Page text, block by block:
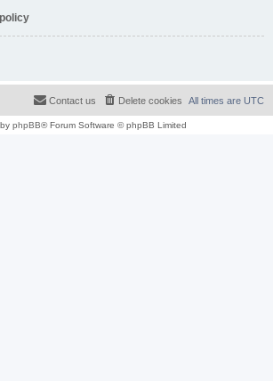
All times are UTC
Delete cookies
Contact us
phpBB® Forum Software © phpBB Limited